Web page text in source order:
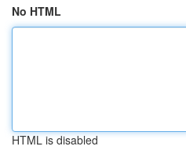
No HTML
HTML is disabled